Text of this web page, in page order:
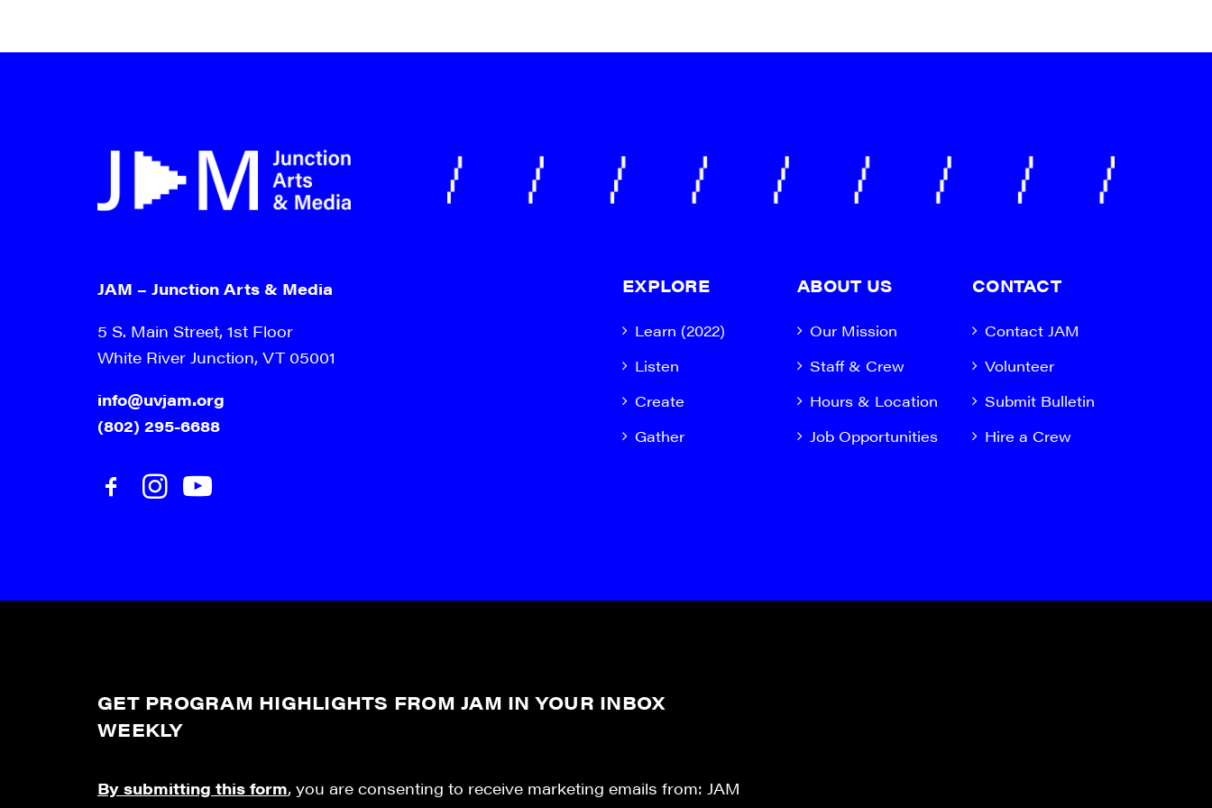
JAM – Junction Arts & Media
5 S. Main Street, 1st Floor
White River Junction, VT 05001
info@uvjam.org
(802) 295-6688
EXPLORE
Learn (2022)
Listen
Create
Gather
ABOUT US
Our Mission
Staff & Crew
Hours & Location
Job Opportunities
CONTACT
Contact JAM
Volunteer
Submit Bulletin
Hire a Crew
GET PROGRAM HIGHLIGHTS FROM JAM IN YOUR INBOX
WEEKLY
By submitting this form, you are consenting to receive marketing emails from: JAM